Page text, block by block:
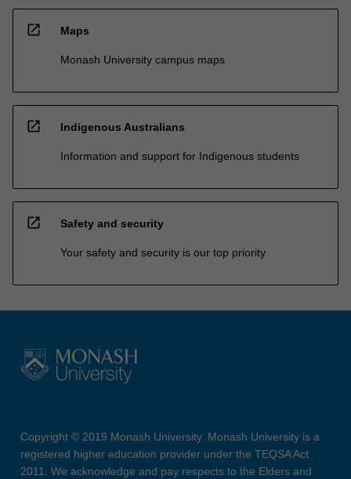
open_in_new Maps
Monash University campus maps
open_in_new Indigenous Australians
Information and support for Indigenous students
open_in_new Safety and security
Your safety and security is our top priority
Copyright © 2019 Monash University. Monash University is a
registered higher education provider under the TEQSA Act
2011. We acknowledge and pay respects to the Elders and